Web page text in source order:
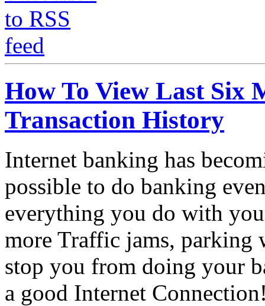
How To View Last Six
Transaction History
Internet banking has
possible to do banking
everything you do with
more Traffic jams, parking
stop you from doing your
a good Internet